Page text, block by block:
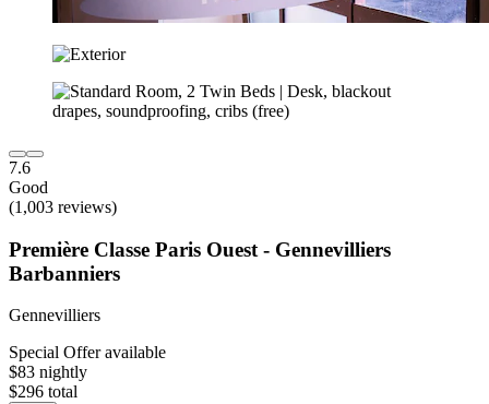
7.6
Good
(1,003 reviews)
Première Classe Paris Ouest - Gennevilliers
Barbanniers
Gennevilliers
Special Offer available
$83 nightly
$296 total